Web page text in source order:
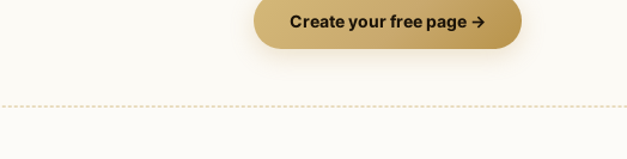
Create your free page →